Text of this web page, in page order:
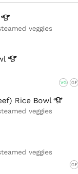
veggies
VG GF
Rice Bowl
veggies
veggies
GF